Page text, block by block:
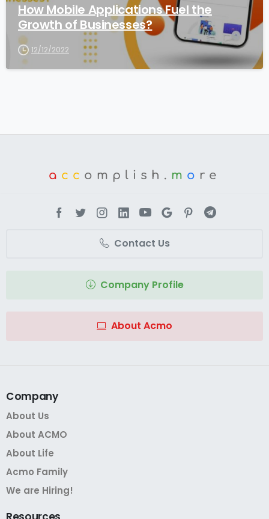
How Mobile Applications Fuel the
Growth of Businesses?
12/12/2022
a cc omplish. m o re
Contact Us
Company Profile
About Acmo
Company
About Us
About ACMO
About Life
Acmo Family
We are Hiring!